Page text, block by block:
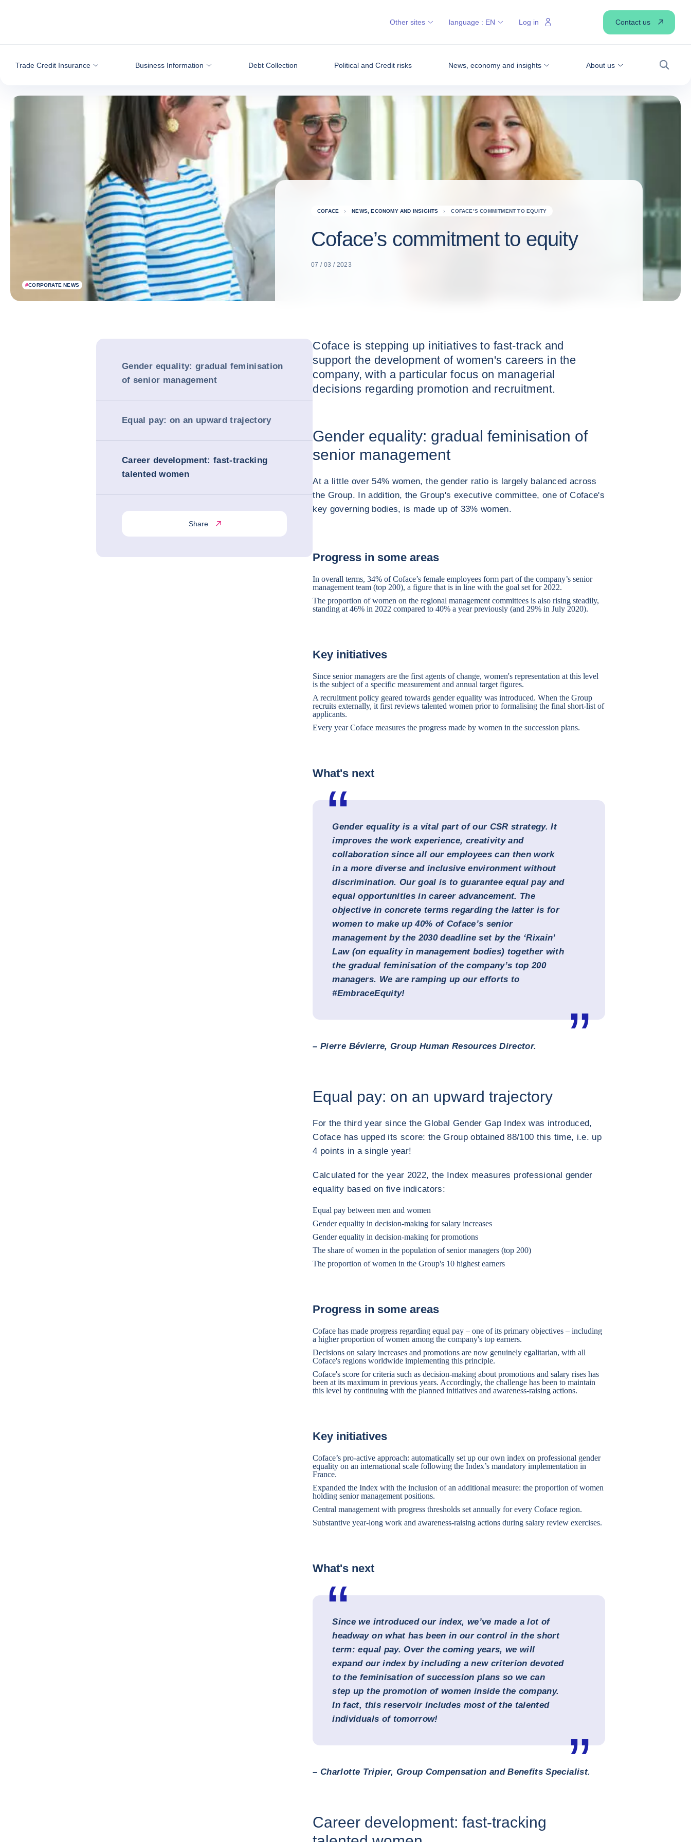
Trade Credit Insurance Business Information Debt Collection Political and Credit risks News, economy and insights About us
Search
Other sites language : EN Log in Contact us
#CORPORATE NEWS
COFACE NEWS, ECONOMY AND INSIGHTS COFACE’S COMMITMENT TO EQUITY
Coface’s commitment to equity
07 / 03 / 2023
Gender equality: gradual feminisation
of senior management
Equal pay: on an upward trajectory
Career development: fast-tracking
talented women
Share
Coface is stepping up initiatives to fast-track and
support the development of women's careers in the
company, with a particular focus on managerial
decisions regarding promotion and recruitment.
Gender equality: gradual feminisation of
senior management
At a little over 54% women, the gender ratio is largely balanced across
the Group. In addition, the Group's executive committee, one of Coface's
key governing bodies, is made up of 33% women.
Progress in some areas
In overall terms, 34% of Coface’s female employees form part of the company’s senior
management team (top 200), a figure that is in line with the goal set for 2022.
The proportion of women on the regional management committees is also rising steadily,
standing at 46% in 2022 compared to 40% a year previously (and 29% in July 2020).
Key initiatives
Since senior managers are the first agents of change, women's representation at this level
is the subject of a specific measurement and annual target figures.
A recruitment policy geared towards gender equality was introduced. When the Group
recruits externally, it first reviews talented women prior to formalising the final short-list of
applicants.
Every year Coface measures the progress made by women in the succession plans.
What's next
Gender equality is a vital part of our CSR strategy. It
improves the work experience, creativity and
collaboration since all our employees can then work
in a more diverse and inclusive environment without
discrimination. Our goal is to guarantee equal pay and
equal opportunities in career advancement. The
objective in concrete terms regarding the latter is for
women to make up 40% of Coface’s senior
management by the 2030 deadline set by the ‘Rixain’
Law (on equality in management bodies) together with
the gradual feminisation of the company’s top 200
managers. We are ramping up our efforts to
#EmbraceEquity!
– Pierre Bévierre, Group Human Resources Director.
Equal pay: on an upward trajectory
For the third year since the Global Gender Gap Index was introduced,
Coface has upped its score: the Group obtained 88/100 this time, i.e. up
4 points in a single year!
Calculated for the year 2022, the Index measures professional gender
equality based on five indicators:
Equal pay between men and women
Gender equality in decision-making for salary increases
Gender equality in decision-making for promotions
The share of women in the population of senior managers (top 200)
The proportion of women in the Group's 10 highest earners
Progress in some areas
Coface has made progress regarding equal pay – one of its primary objectives – including
a higher proportion of women among the company's top earners.
Decisions on salary increases and promotions are now genuinely egalitarian, with all
Coface's regions worldwide implementing this principle.
Coface's score for criteria such as decision-making about promotions and salary rises has
been at its maximum in previous years. Accordingly, the challenge has been to maintain
this level by continuing with the planned initiatives and awareness-raising actions.
Key initiatives
Coface’s pro-active approach: automatically set up our own index on professional gender
equality on an international scale following the Index’s mandatory implementation in
France.
Expanded the Index with the inclusion of an additional measure: the proportion of women
holding senior management positions.
Central management with progress thresholds set annually for every Coface region.
Substantive year-long work and awareness-raising actions during salary review exercises.
What's next
Since we introduced our index, we’ve made a lot of
headway on what has been in our control in the short
term: equal pay. Over the coming years, we will
expand our index by including a new criterion devoted
to the feminisation of succession plans so we can
step up the promotion of women inside the company.
In fact, this reservoir includes most of the talented
individuals of tomorrow!
– Charlotte Tripier, Group Compensation and Benefits Specialist.
Career development: fast-tracking